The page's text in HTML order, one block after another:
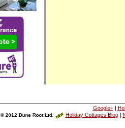
Google+|
© 2012 Dune Root Ltd. Holiday Cottages Blog |